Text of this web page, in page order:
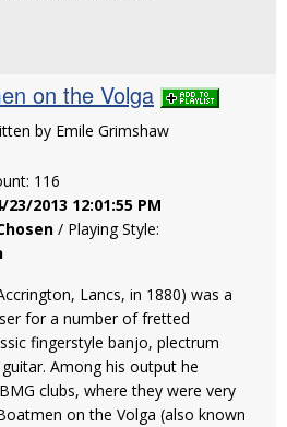
on the Volga
by Emile Grimshaw
116
23/2013 12:01:55 PM
/ Playing Style:
Lancs, in 1880) was a
for a number of fretted
fingerstyle banjo, plectrum
Among his output he
clubs, where they were very
on the Volga (also known